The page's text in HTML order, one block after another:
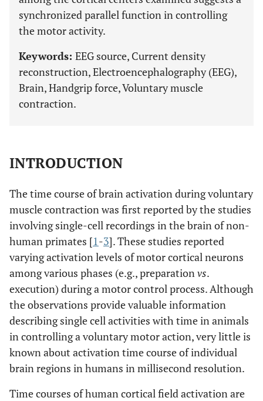
synchronized parallel function in controlling
the motor activity.
Keywords: EEG source, Current density
reconstruction, Electroencephalography (EEG),
Brain, Handgrip force, Voluntary muscle
contraction.
INTRODUCTION
The time course of brain activation during voluntary
muscle contraction was first reported by the studies
involving single-cell recordings in the brain of non-
human primates [1-3]. These studies reported
varying activation levels of motor cortical neurons
among various phases (e.g., preparationvs.
execution) during a motor control process. Although
the observations provide valuable information
describing single cell activities with time in animals
in controlling a voluntary motor action, very little is
known about activation time course of individual
brain regions in humans in millisecond resolution.
Time courses of human cortical field activation are